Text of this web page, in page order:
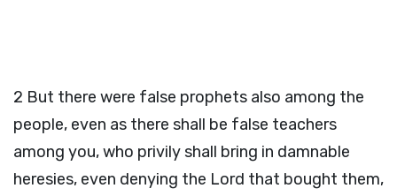
2 But there were false prophets also among the
people, even as there shall be false teachers
among you, who privily shall bring in damnable
heresies, even denying the Lord that bought them,